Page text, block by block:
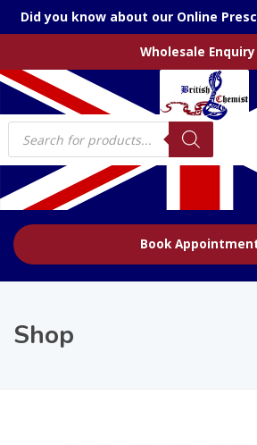
Did you know about our Online
Wholesale Enquiry
Products
search
Book
Shop